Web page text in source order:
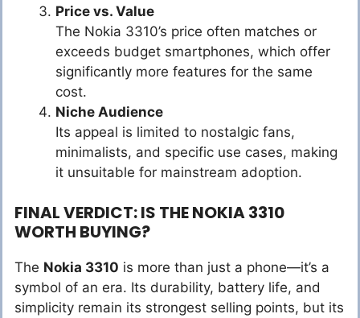
Price vs. Value
The Nokia 3310’s price often matches or
exceeds budget smartphones, which offer
significantly more features for the same
cost.
Niche Audience
Its appeal is limited to nostalgic fans,
minimalists, and specific use cases, making
it unsuitable for mainstream adoption.
FINAL VERDICT: IS THE NOKIA 3310
WORTH BUYING?
The Nokia 3310 is more than just a phone—it’s a
symbol of an era. Its durability, battery life, and
simplicity remain its strongest selling points, but its